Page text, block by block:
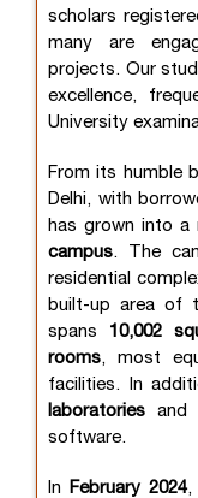
scholars
many are
projects. Our
excellence,
University
From its humble
Delhi, with
has grown into a
campus. The
residential
built-up area of
spans 10,002
rooms, most
facilities. In
laboratories and
software.
In February 2024,